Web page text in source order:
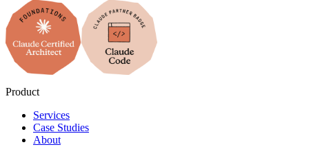
Product
Services
Case Studies
About